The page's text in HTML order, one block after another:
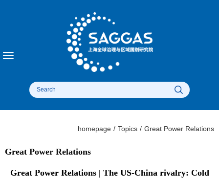
homepage / Topics / Great Power Relations​
Great Power Relations​
Great Power Relations | The US-China rivalry: Cold